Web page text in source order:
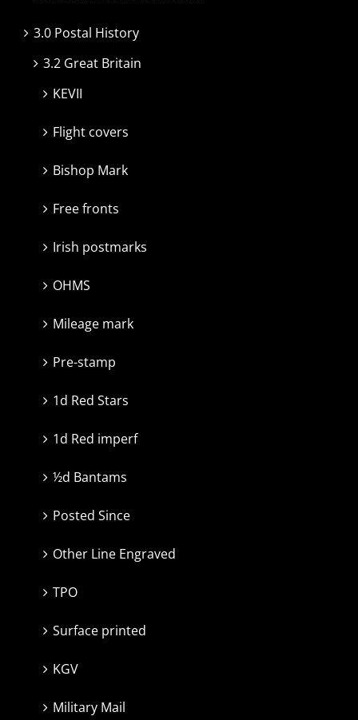
3.0 Postal History
3.2 Great Britain
KEVII
Flight covers
Bishop Mark
Free fronts
Irish postmarks
OHMS
Mileage mark
Pre-stamp
1d Red Stars
1d Red imperf
½d Bantams
Posted Since
Other Line Engraved
TPO
Surface printed
KGV
Military Mail